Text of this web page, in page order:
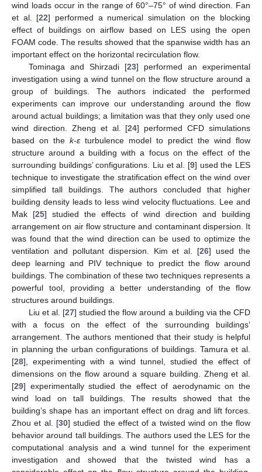
wind loads occur in the range of 60°–75° of wind direction. Fan
et al. [22] performed a numerical simulation on the blocking
effect of buildings on airflow based on LES using the open
FOAM code. The results showed that the spanwise width has an
important effect on the horizontal recirculation flow.
Tominaga and Shirzadi [23] performed an experimental
investigation using a wind tunnel on the flow structure around a
group of buildings. The authors indicated the performed
experiments can improve our understanding around the flow
around actual buildings; a limitation was that they only used one
wind direction. Zheng et al. [24] performed CFD simulations
based on the k-ε turbulence model to predict the wind flow
structure around a building with a focus on the effect of the
surrounding buildings’ configurations. Liu et al. [9] used the LES
technique to investigate the stratification effect on the wind over
simplified tall buildings. The authors concluded that higher
building density leads to less wind velocity fluctuations. Lee and
Mak [25] studied the effects of wind direction and building
arrangement on air flow structure and contaminant dispersion. It
was found that the wind direction can be used to optimize the
ventilation and pollutant dispersion. Kim et al. [26] used the
deep learning and PIV technique to predict the flow around
buildings. The combination of these two techniques represents a
powerful tool, providing a better understanding of the flow
structures around buildings.
Liu et al. [27] studied the flow around a building via the CFD
with a focus on the effect of the surrounding buildings’
arrangement. The authors mentioned that their study is helpful
in planning the urban configurations of buildings. Tamura et al.
[28], experimenting with a wind tunnel, studied the effect of
dimensions on the flow around a square building. Zheng et al.
[29] experimentally studied the effect of aerodynamic on the
wind load on tall buildings. The results showed that the
building’s shape has an important effect on drag and lift forces.
Zhou et al. [30] studied the effect of a twisted wind on the flow
behavior around tall buildings. The authors used the LES for the
computational analysis and a wind tunnel for the experiment
investigation and showed that the twisted wind has a